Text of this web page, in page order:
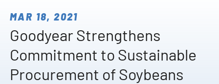
MAR 18, 2021
Goodyear Strengthens
Commitment to Sustainable
Procurement of Soybeans